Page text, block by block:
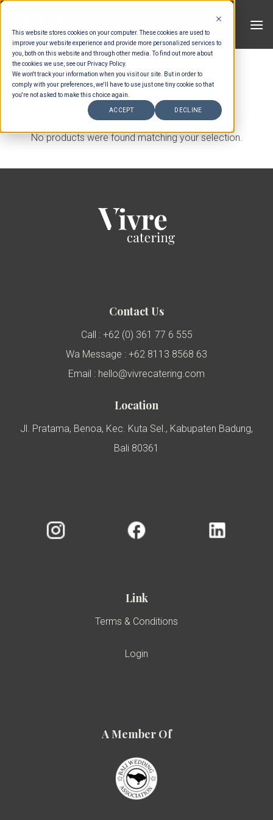
This website stores cookies on your computer. These cookies are used to
improve your website experience and provide more personalized services to
you, both on this website and through other media. To find out more about
the cookies we use, see our Privacy Policy.
We won't track your information when you visit our site. But in order to
comply with your preferences, we'll have to use just one tiny cookie so that
you're not asked to make this choice again.
ACCEPT DECLINE
Skip
content
HOME /
FILTER
No products were found matching your selection.
Contact Us
Call : +62 (0) 361 77 6 555
Wa Message : +62 8113 8568 63
Email : hello@vivrecatering.com
Location
Jl. Pratama, Benoa, Kec. Kuta Sel., Kabupaten Badung,
Bali 80361
Link
Terms & Conditions
Login
A Member Of